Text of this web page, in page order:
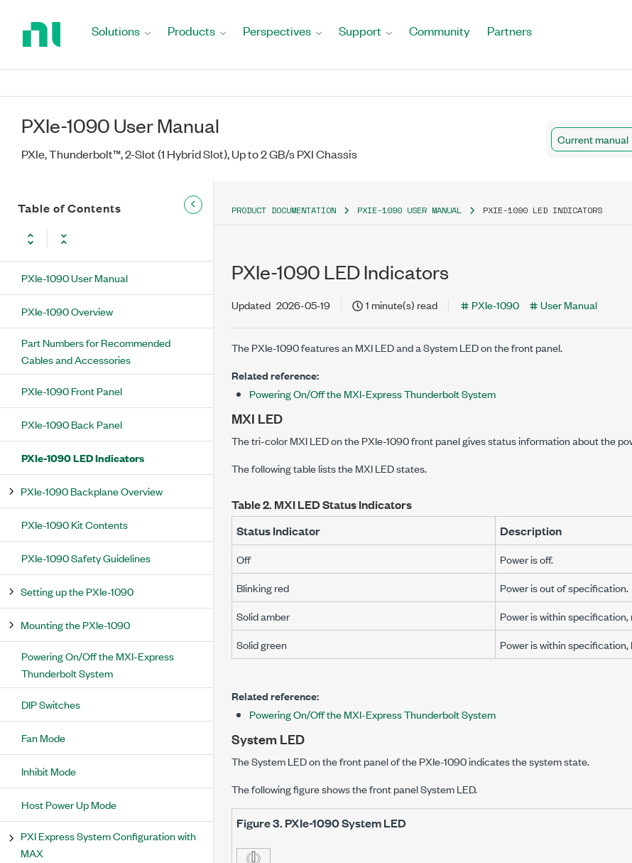
Solutions Products Perspectives Support Community Partners
PXIe-1090 User Manual
PXIe, Thunderbolt™, 2-Slot (1 Hybrid Slot), Up to 2 GB/s PXI Chassis
Current manual
Table of Contents
PXIe-1090 User Manual
PXIe-1090 Overview
Part Numbers for Recommended
Cables and Accessories
PXIe-1090 Front Panel
PXIe-1090 Back Panel
PXIe-1090 LED Indicators
PXIe-1090 Backplane Overview
PXIe-1090 Kit Contents
PXIe-1090 Safety Guidelines
Setting up the PXIe-1090
Mounting the PXIe-1090
Powering On/Off the MXI-Express
Thunderbolt System
DIP Switches
Fan Mode
Inhibit Mode
Host Power Up Mode
PXI Express System Configuration with
MAX
PRODUCT DOCUMENTATION PXIE-1090 USER MANUAL PXIE-1090 LED INDICATORS
PXIe-1090 LED Indicators
Updated 2026-05-19 1 minute(s) read PXIe-1090 User Manual
ThePXIe-1090features an MXI LED and a System LED on the front panel.
Related reference:
Powering On/Off the MXI-Express Thunderbolt System
MXI LED
The tri-color MXI LED on thePXIe-1090front panel gives status information about the
The following table lists the MXI LED states.
Table 2. MXI LED Status Indicators
Status Indicator
Description
Off
Power is off.
Blinking red
Power is out of specification.
Solid amber
Power is within
Solid green
Power is within
Related reference:
Powering On/Off the MXI-Express Thunderbolt System
System LED
The System LED on the front panel of thePXIe-1090indicates the system state.
The following figure shows the front panel System LED.
Figure 3. PXIe-1090System LED